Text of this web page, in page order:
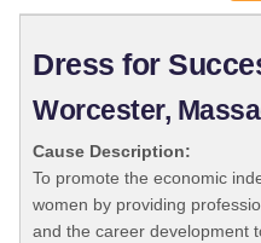
Dress for
Worcester,
Cause Description:
To promote the economic
women by providing
and the career development